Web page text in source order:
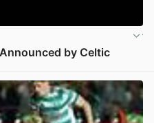
by Celtic